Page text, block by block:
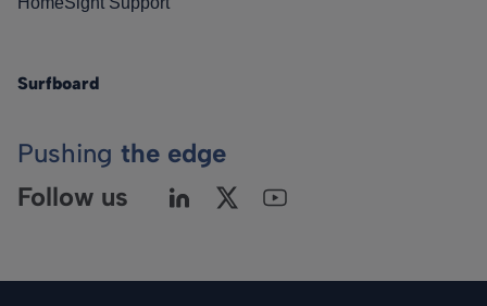
Surfboard
Pushing the edge
Follow us